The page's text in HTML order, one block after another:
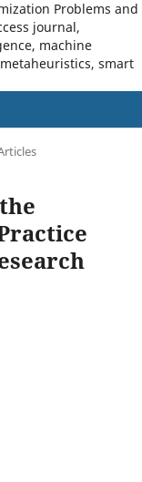
Problems and
journal,
machine
smart